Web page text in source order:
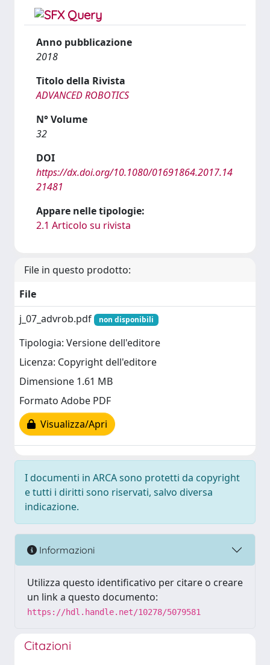
Anno pubblicazione
2018
Titolo della Rivista
ADVANCED ROBOTICS
N° Volume
32
DOI
https://dx.doi.org/10.1080/01691864.2017.14
21481
Appare nelle tipologie:
2.1 Articolo su rivista
File in questo prodotto:
File
j_07_advrob.pdf
non disponibili
Tipologia: Versione dell'editore
Licenza: Copyright dell'editore
Dimensione 1.61 MB
Formato Adobe PDF
Visualizza/Apri
I documenti in ARCA sono protetti da copyright
e tutti i diritti sono riservati, salvo diversa
indicazione.
Informazioni
Utilizza questo identificativo per citare o creare
un link a questo documento:
https://hdl.handle.net/10278/5079581
Citazioni